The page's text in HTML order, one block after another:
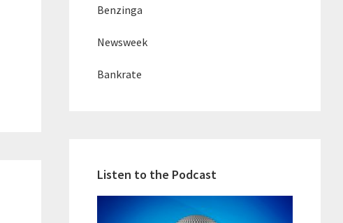
Benzinga
Newsweek
Bankrate
Listen to the Podcast